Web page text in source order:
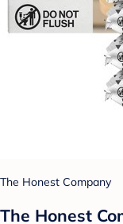
The Honest Company
The Honest